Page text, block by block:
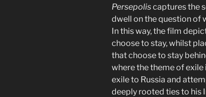
Persepoliscaptures the
dwell on the question of
In this way, the film
choose to stay, whilst
that choose to stay
where the theme of exile
exile to Russia and
deeply rooted ties to his